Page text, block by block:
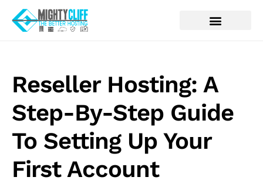
Reseller Hosting: A
Step-By-Step Guide
To Setting Up Your
First Account